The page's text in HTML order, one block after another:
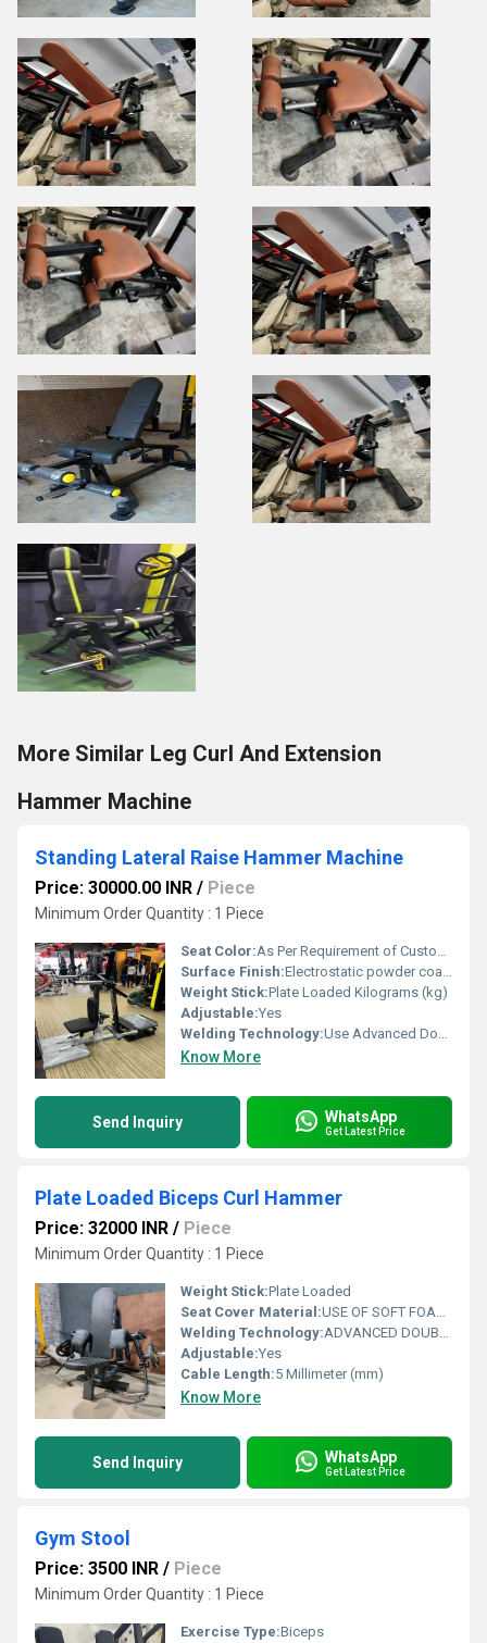
More Similar Leg Curl And Extension
Hammer Machine
Standing Lateral Raise Hammer Machine
Price: 30000.00 INR / Piece
Minimum Order Quantity : 1 Piece
Seat Color:As Per Requirement of Customer
Surface Finish:Electrostatic powder coating for high quality finish.
Weight Stick:Plate Loaded Kilograms (kg)
Adjustable:Yes
Welding Technology:Use Advanced Double Effect Welding Technology For Stability
Know More
Send Inquiry WhatsApp
Get Latest Price
Plate Loaded Biceps Curl Hammer
Price: 32000 INR / Piece
Minimum Order Quantity : 1 Piece
Weight Stick:Plate Loaded
Seat Cover Material:USE OF SOFT FOAM TECHNOLOGY FOR COMFORTABLE WORKOUT
Welding Technology:ADVANCED DOUBLE EFFECT USE WELDING TECHNOLOGY FOR STABILITY
Adjustable:Yes
Cable Length:5 Millimeter (mm)
Know More
Send Inquiry WhatsApp
Get Latest Price
Gym Stool
Price: 3500 INR / Piece
Minimum Order Quantity : 1 Piece
Exercise Type:Biceps